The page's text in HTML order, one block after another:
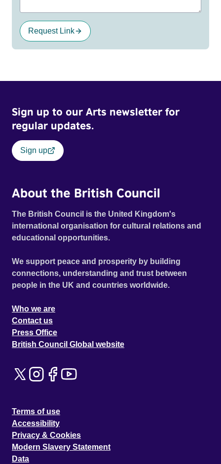
Request Link
Sign up to our Arts newsletter for
regular updates.
Sign up
About the British Council
The British Council is the United Kingdom's
international organisation for cultural relations and
educational opportunities.
We support peace and prosperity by building
connections, understanding and trust between
people in the UK and countries worldwide.
Who we are
Contact us
Press Office
British Council Global website
Terms of use
Accessibility
Privacy & Cookies
Modern Slavery Statement
Data